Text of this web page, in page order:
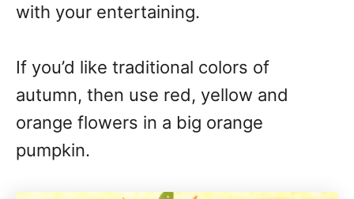
with your entertaining.
If you’d like traditional colors of
autumn, then use red, yellow and
orange flowers in a big orange
pumpkin.